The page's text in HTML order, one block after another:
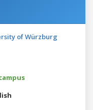
of Würzburg